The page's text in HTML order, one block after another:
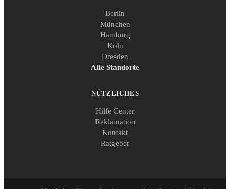
Berlin
München
Hamburg
Köln
Dresden
Alle Standorte
NÜTZLICHES
Hilfe Center
Reklamation
Kontakt
Ratgeber